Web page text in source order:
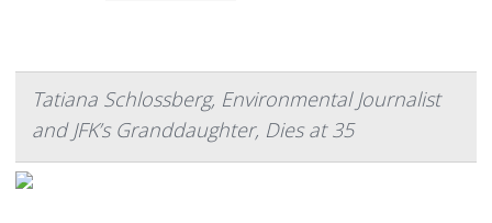
Tatiana Schlossberg, Environmental Journalist
and JFK’s Granddaughter, Dies at 35